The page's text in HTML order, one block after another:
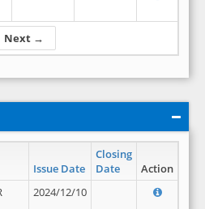
Next →
Issue Date
Closing
Date
Action
2024/12/10